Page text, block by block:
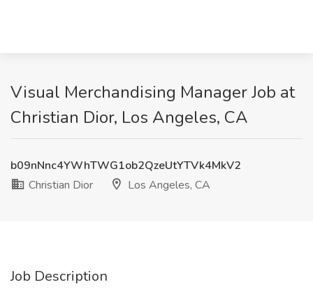
Visual Merchandising Manager Job at
Christian Dior, Los Angeles, CA
b09nNnc4YWhTWG1ob2QzeUtYTVk4MkV2
Christian Dior
Los Angeles, CA
Job Description